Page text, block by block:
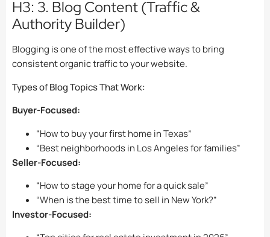
H3: 3. Blog Content (Traffic &
Authority Builder)
Blogging is one of the most effective ways to bring
consistent organic traffic to your website.
Types of Blog Topics That Work:
Buyer-Focused:
“How to buy your first home in Texas”
“Best neighborhoods in Los Angeles for families”
Seller-Focused:
“How to stage your home for a quick sale”
“When is the best time to sell in New York?”
Investor-Focused: